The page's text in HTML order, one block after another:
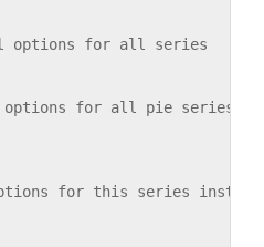
options for all series
for all pie series
for this series